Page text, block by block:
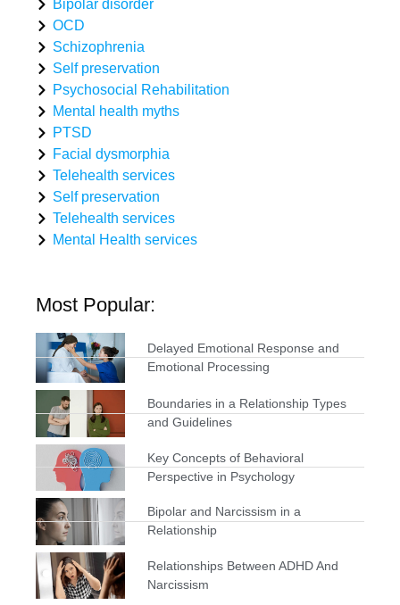
Bipolar disorder
OCD
Schizophrenia
Self preservation
Psychosocial Rehabilitation
Mental health myths
PTSD
Facial dysmorphia
Telehealth services
Self preservation
Telehealth services
Mental Health services
Most Popular:
Delayed Emotional Response and
Emotional Processing
Boundaries in a Relationship Types
and Guidelines
Key Concepts of Behavioral
Perspective in Psychology
Bipolar and Narcissism in a
Relationship
Relationships Between ADHD And
Narcissism